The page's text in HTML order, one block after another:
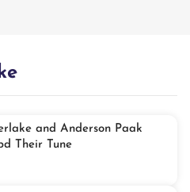
and Anderson Paak
Their Tune